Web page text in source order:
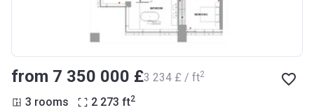
from ‍7 350 000 £‍3 234 £ / ft2
3 rooms 2 273 ft2